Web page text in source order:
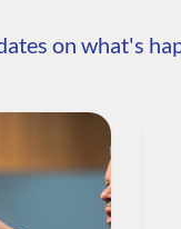
on what's